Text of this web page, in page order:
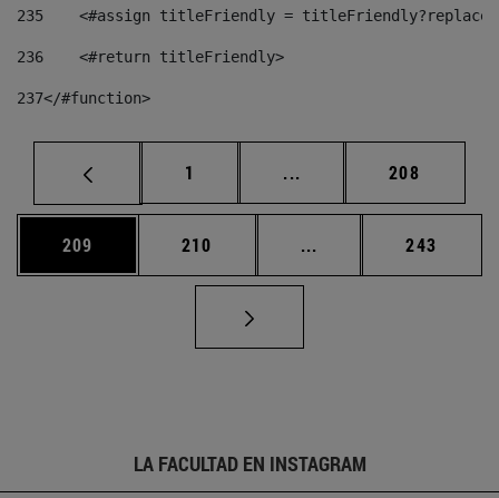
235
<#assign titleFriendly =
236
    <#return titleFriendly>
237</#function>
Página
1 ... Páginas intermedias
Página
208
Página
209 Página
210 ... Páginas intermedias
Página
243
LA FACULTAD EN INSTAGRAM